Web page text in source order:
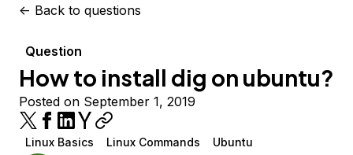
<- Back to questions
Question
How to install dig on ubuntu?
Posted on September 1, 2019
Linux Basics Linux Commands Ubuntu